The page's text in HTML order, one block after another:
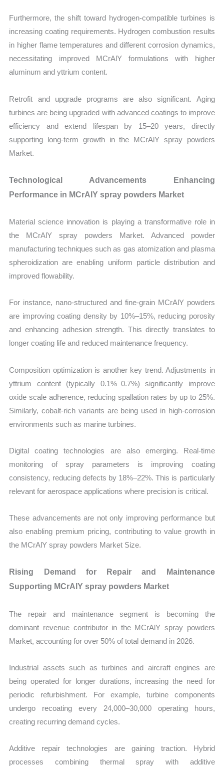
Furthermore, the shift toward hydrogen-compatible turbines is
increasing coating requirements. Hydrogen combustion results
in higher flame temperatures and different corrosion dynamics,
necessitating improved MCrAlY formulations with higher
aluminum and yttrium content.
Retrofit and upgrade programs are also significant. Aging
turbines are being upgraded with advanced coatings to improve
efficiency and extend lifespan by 15–20 years, directly
supporting long-term growth in the MCrAlY spray powders
Market.
Technological Advancements Enhancing
Performance in MCrAlY spray powders Market
Material science innovation is playing a transformative role in
the MCrAlY spray powders Market. Advanced powder
manufacturing techniques such as gas atomization and plasma
spheroidization are enabling uniform particle distribution and
improved flowability.
For instance, nano-structured and fine-grain MCrAlY powders
are improving coating density by 10%–15%, reducing porosity
and enhancing adhesion strength. This directly translates to
longer coating life and reduced maintenance frequency.
Composition optimization is another key trend. Adjustments in
yttrium content (typically 0.1%–0.7%) significantly improve
oxide scale adherence, reducing spallation rates by up to 25%.
Similarly, cobalt-rich variants are being used in high-corrosion
environments such as marine turbines.
Digital coating technologies are also emerging. Real-time
monitoring of spray parameters is improving coating
consistency, reducing defects by 18%–22%. This is particularly
relevant for aerospace applications where precision is critical.
These advancements are not only improving performance but
also enabling premium pricing, contributing to value growth in
the MCrAlY spray powders Market Size.
Rising Demand for Repair and Maintenance
Supporting MCrAlY spray powders Market
The repair and maintenance segment is becoming the
dominant revenue contributor in the MCrAlY spray powders
Market, accounting for over 50% of total demand in 2026.
Industrial assets such as turbines and aircraft engines are
being operated for longer durations, increasing the need for
periodic refurbishment. For example, turbine components
undergo recoating every 24,000–30,000 operating hours,
creating recurring demand cycles.
Additive repair technologies are gaining traction. Hybrid
processes combining thermal spray with additive